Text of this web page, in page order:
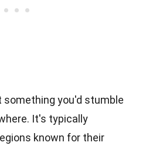
something you'd stumble
It's typically
known for their